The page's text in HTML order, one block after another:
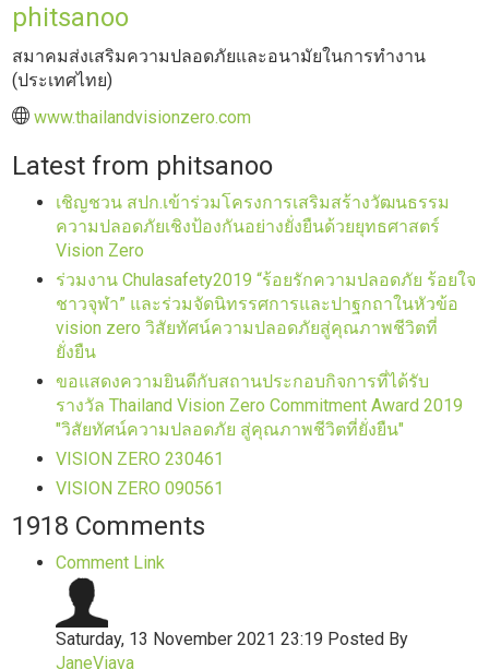
phitsanoo
สมาคมส่งเสริมความปลอดภัยและอนามัยในการทำงาน
(ประเทศไทย)
www.thailandvisionzero.com
Latest from phitsanoo
เชิญชวน สปก.เข้าร่วมโครงการเสริมสร้างวัฒนธรรม
ความปลอดภัยเชิงป้องกันอย่างยั่งยืนด้วยยุทธศาสตร์
Vision Zero
ร่วมงาน Chulasafety2019 “ร้อยรักความปลอดภัย ร้อยใจ
ชาวจุฬา” และร่วมจัดนิทรรศการและปาฐกถาในหัวข้อ
vision zero วิสัยทัศน์ความปลอดภัยสู่คุณภาพชีวิตที่
ยั่งยืน
ขอแสดงความยินดีกับสถานประกอบกิจการที่ได้รับ
รางวัล Thailand Vision Zero Commitment Award 2019
"วิสัยทัศน์ความปลอดภัย สู่คุณภาพชีวิตที่ยั่งยืน"
VISION ZERO 230461
VISION ZERO 090561
1918 Comments
Comment Link
Saturday, 13 November 2021 23:19 Posted By
JaneViava